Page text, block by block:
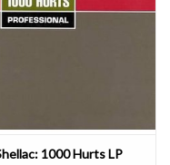
1000 Hurts LP